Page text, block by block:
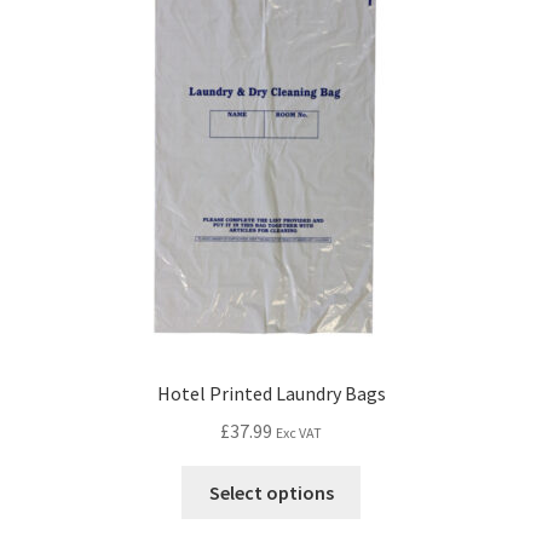
Hotel Printed Laundry Bags
£37.99 Exc VAT
Select options